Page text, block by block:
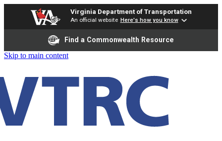
Virginia Department of Transportation
An official website Here's how you know
Find a Commonwealth Resource
Skip to main content